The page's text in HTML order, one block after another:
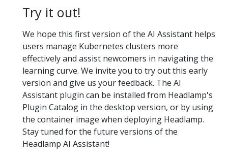
Try it out!
We hope this first version of the AI Assistant helps
users manage Kubernetes clusters more
effectively and assist newcomers in navigating the
learning curve. We invite you to try out this early
version and give us your feedback. The AI
Assistant plugin can be installed from Headlamp's
Plugin Catalog in the desktop version, or by using
the container image when deploying Headlamp.
Stay tuned for the future versions of the
Headlamp AI Assistant!